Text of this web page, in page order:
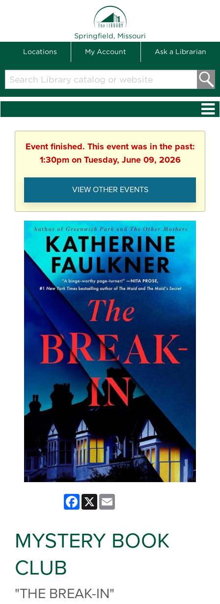
Springfield, Missouri
Locations My Account Ask a Librarian
Search
Library
catalog
Event finished. This event was in the past:
1:30pm on Tuesday, June 09, 2026
VIEW OTHER EVENTS
Facebook
X
MYSTERY BOOK
CLUB
"THE BREAK-IN"